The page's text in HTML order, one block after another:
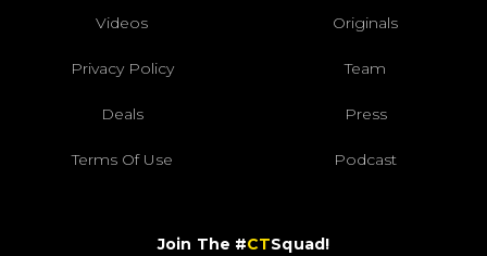
Videos Originals
Privacy Policy Team
Deals Press
Terms Of Use Podcast
Join The #CTSquad!